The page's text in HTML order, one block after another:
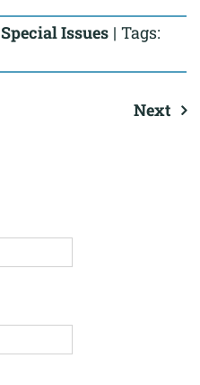
Special Issues | Tags:
Next